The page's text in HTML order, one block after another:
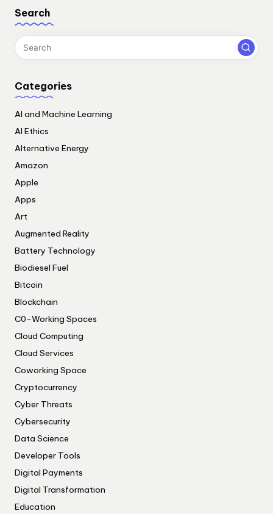
Search
Categories
AI and Machine Learning
AI Ethics
Alternative Energy
Amazon
Apple
Apps
Art
Augmented Reality
Battery Technology
Biodiesel Fuel
Bitcoin
Blockchain
C0-Working Spaces
Cloud Computing
Cloud Services
Coworking Space
Cryptocurrency
Cyber Threats
Cybersecurity
Data Science
Developer Tools
Digital Payments
Digital Transformation
Education